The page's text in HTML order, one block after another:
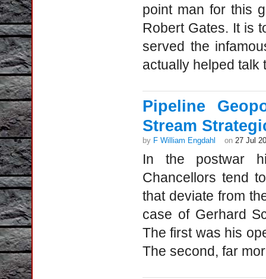
point man for this
Robert Gates. It is
served the
actually helped talk
Pipeline
Stream
by F William Engdahl on 27 Jul
In the postwar
Chancellors tend
that deviate from
case of Gerhard
The first was his
The second, far